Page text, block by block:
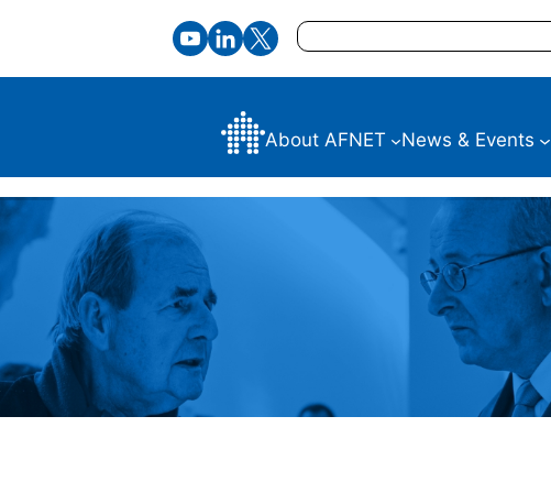
Search
About AFNET News & Events